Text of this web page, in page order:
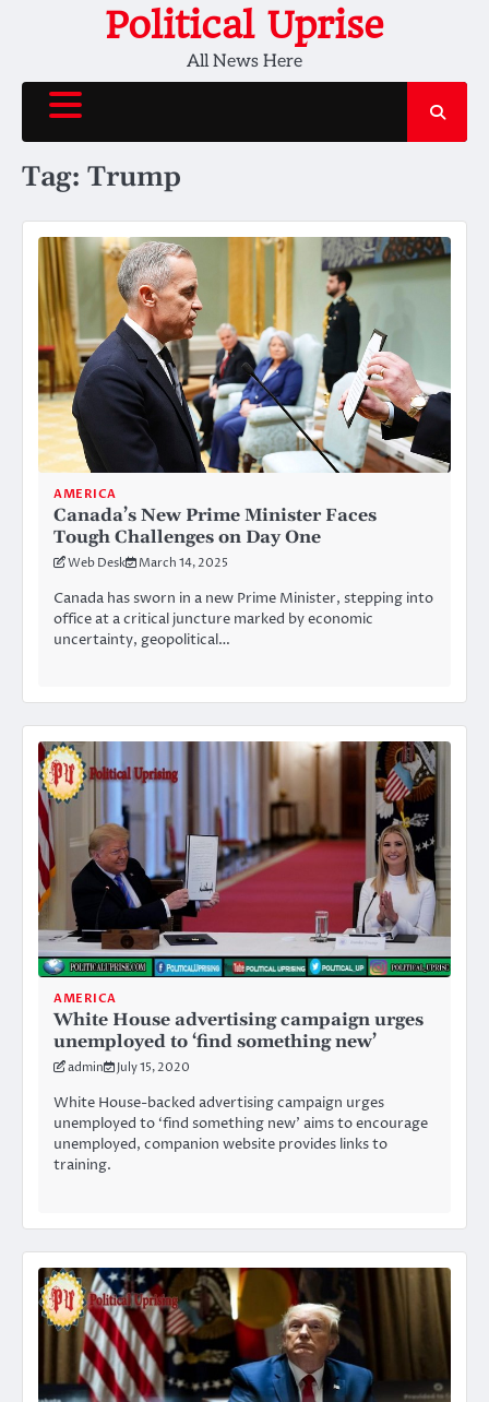
Political Uprise
All News Here
Tag: Trump
AMERICA
Canada’s New Prime Minister Faces
Tough Challenges on Day One
Web Desk March 14, 2025
Canada has sworn in a new Prime Minister, stepping into
office at a critical juncture marked by economic
uncertainty, geopolitical…
AMERICA
White House advertising campaign urges
unemployed to ‘find something new’
admin July 15, 2020
White House-backed advertising campaign urges
unemployed to ‘find something new’ aims to encourage
unemployed, companion website provides links to
training.